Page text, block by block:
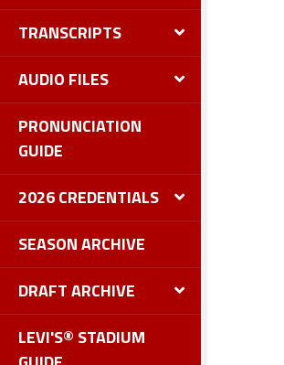
TRANSCRIPTS
AUDIO FILES
PRONUNCIATION
GUIDE
2026 CREDENTIALS
SEASON ARCHIVE
DRAFT ARCHIVE
LEVI'S® STADIUM